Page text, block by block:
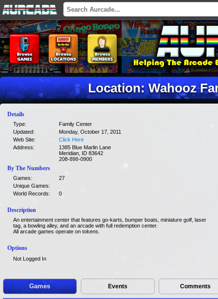
Location: Wahooz
Details
Type:
Family Center
Updated:
Monday, October 17, 2011
Web Site:
Click Here
Address:
1385 Blue Marlin Lane
Meridian, ID 83642
208-898-0900
By The Numbers
Games:
27
Unique Games:
World Records:
0
Description
An entertainment center that features go-karts, bumper boats, miniature golf, laser
tag, a bowling alley, and an arcade with full redemption center.
All arcade games operate on tokens.
Options
Not Logged In
Games Events Comments